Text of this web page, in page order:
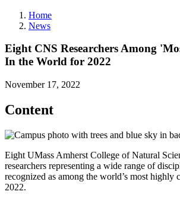
Home
News
Eight CNS Researchers Among
In the World for 2022
November 17, 2022
Content
Eight UMass Amherst College of Natural
researchers representing a wide range of
recognized as among the world’s most highly
2022.